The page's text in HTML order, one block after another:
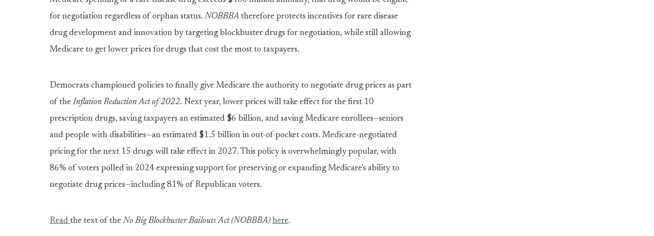
for negotiation regardless of orphan status. NOBBBA therefore protects incentives for rare disease
drug development and innovation by targeting blockbuster drugs for negotiation, while still allowing
Medicare to get lower prices for drugs that cost the most to taxpayers.
Democrats championed policies to finally give Medicare the authority to negotiate drug prices as part
of the Inflation Reduction Act of 2022. Next year, lower prices will take effect for the first 10
prescription drugs, saving taxpayers an estimated $6 billion, and saving Medicare enrollees—seniors
and people with disabilities—an estimated $1.5 billion in out-of-pocket costs. Medicare-negotiated
pricing for the next 15 drugs will take effect in 2027. This policy is overwhelmingly popular, with
86% of voters polled in 2024 expressing support for preserving or expanding Medicare’s ability to
negotiate drug prices—including 81% of Republican voters.
Read the text of the No Big Blockbuster Bailouts Act (NOBBBA) here.